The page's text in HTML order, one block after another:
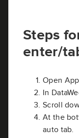
Steps
enter/
Open
In
Scroll
At the
auto tab.